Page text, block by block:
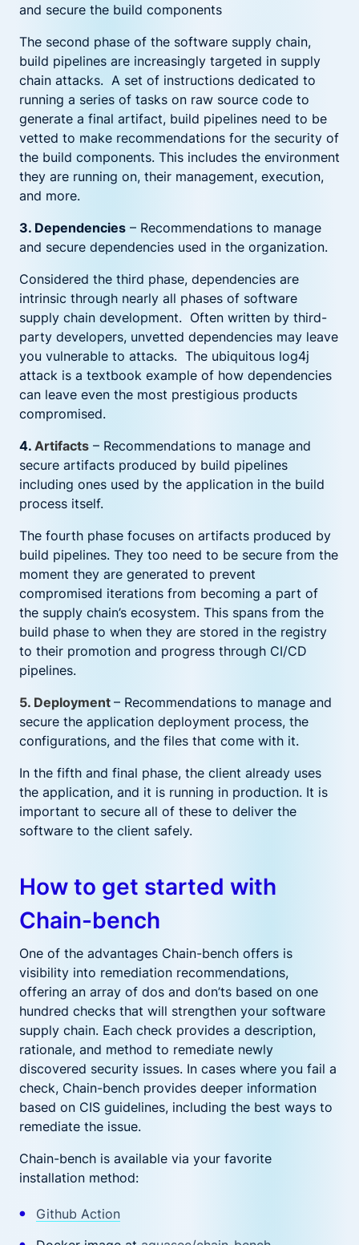
and secure the build components
The second phase of the software supply chain,
build pipelines are increasingly targeted in supply
chain attacks. A set of instructions dedicated to
running a series of tasks on raw source code to
generate a final artifact, build pipelines need to be
vetted to make recommendations for the security of
the build components. This includes the environment
they are running on, their management, execution,
and more.
3. Dependencies – Recommendations to manage
and secure dependencies used in the organization.
Considered the third phase, dependencies are
intrinsic through nearly all phases of software
supply chain development. Often written by third-
party developers, unvetted dependencies may leave
you vulnerable to attacks. The ubiquitous log4j
attack is a textbook example of how dependencies
can leave even the most prestigious products
compromised.
4. Artifacts – Recommendations to manage and
secure artifacts produced by build pipelines
including ones used by the application in the build
process itself.
The fourth phase focuses on artifacts produced by
build pipelines. They too need to be secure from the
moment they are generated to prevent
compromised iterations from becoming a part of
the supply chain’s ecosystem. This spans from the
build phase to when they are stored in the registry
to their promotion and progress through CI/CD
pipelines.
5. Deployment – Recommendations to manage and
secure the application deployment process, the
configurations, and the files that come with it.
In the fifth and final phase, the client already uses
the application, and it is running in production. It is
important to secure all of these to deliver the
software to the client safely.
How to get started with
Chain-bench
One of the advantages Chain-bench offers is
visibility into remediation recommendations,
offering an array of dos and don’ts based on one
hundred checks that will strengthen your software
supply chain. Each check provides a description,
rationale, and method to remediate newly
discovered security issues. In cases where you fail a
check, Chain-bench provides deeper information
based on CIS guidelines, including the best ways to
remediate the issue.
Chain-bench is available via your favorite
installation method:
Github Action